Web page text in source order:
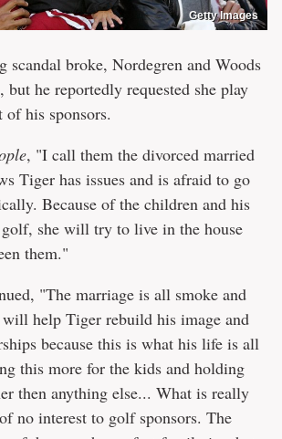
Getty Images
scandal broke, Nordegren and Woods
but he reportedly requested she play
of his sponsors.
, "I call them the divorced married
Tiger has issues and is afraid to go
Because of the children and his
she will try to live in the house
them."
"The marriage is all smoke and
help Tiger rebuild his image and
because this is what his life is all
this more for the kids and holding
then anything else... What is really
no interest to golf sponsors. The